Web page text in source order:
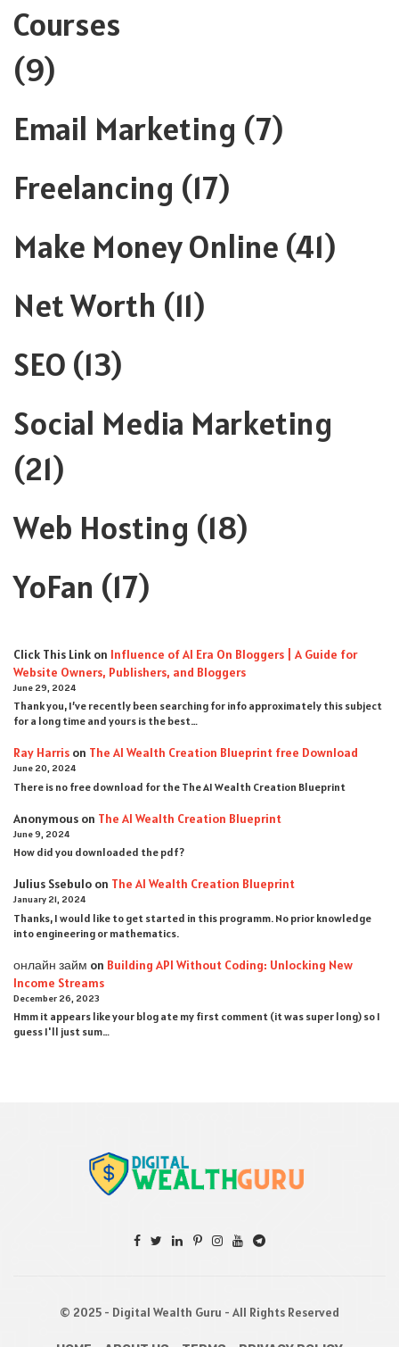
Courses
(9)
Email Marketing (7)
Freelancing (17)
Make Money Online (41)
Net Worth (11)
SEO (13)
Social Media Marketing
(21)
Web Hosting (18)
YoFan (17)
Click This Link on Influence of AI Era On Bloggers | A Guide for
Website Owners, Publishers, and Bloggers
June 29, 2024
Thank you, I’ve recently been searching for info approximately this subject
for a long time and yours is the best…
Ray Harris on The AI Wealth Creation Blueprint free Download
June 20, 2024
There is no free download for the The AI Wealth Creation Blueprint
Anonymous on The AI Wealth Creation Blueprint
June 9, 2024
How did you downloaded the pdf ?
Julius Ssebulo on The AI Wealth Creation Blueprint
January 21, 2024
Thanks, I would like to get started in this programm. No prior knowledge
into engineering or mathematics.
онлайн займ on Building API Without Coding: Unlocking New
Income Streams
December 26, 2023
Hmm it appears like your blog ate my first comment (it was super long) so I
guess I'll just sum…
© 2025 - Digital Wealth Guru - All Rights Reserved